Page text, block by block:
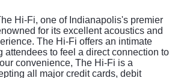
Hi-Fi, one of Indianapolis's premier
for its excellent acoustics and
The Hi-Fi offers an intimate
attendees to feel a direct connection to
convenience, The Hi-Fi is a
all major credit cards, debit